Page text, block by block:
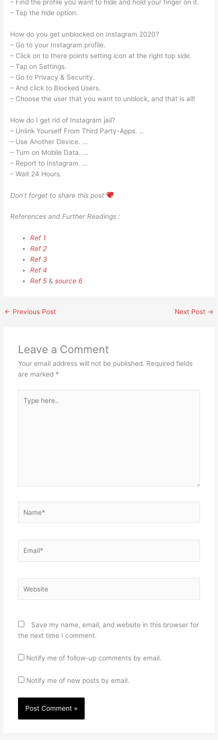
– Find the profile you want to hide and hold your finger on it.
– Tap the hide option.
How do you get unblocked on Instagram 2020?
– Go to your Instagram profile.
– Click on to there points setting icon at the right top side.
– Tap on Settings.
– Go to Privacy & Security.
– And click to Blocked Users.
– Choose the user that you want to unblock, and that is all!
How do I get rid of Instagram jail?
– Unlink Yourself From Third Party-Apps. …
– Use Another Device. …
– Turn on Mobile Data. …
– Report to Instagram. …
– Wait 24 Hours.
Don’t forget to share this post
References and Further Readings :
Ref 1
Ref 2
Ref 3
Ref 4
Ref 5 &source 6
← Previous Post Next Post →
Leave a Comment
Your email address will not be published. Required fields
are marked *
here..
Save my name, email, and website in this browser for
the next time I comment.
Notify me of follow-up comments by email.
Notify me of new posts by email.